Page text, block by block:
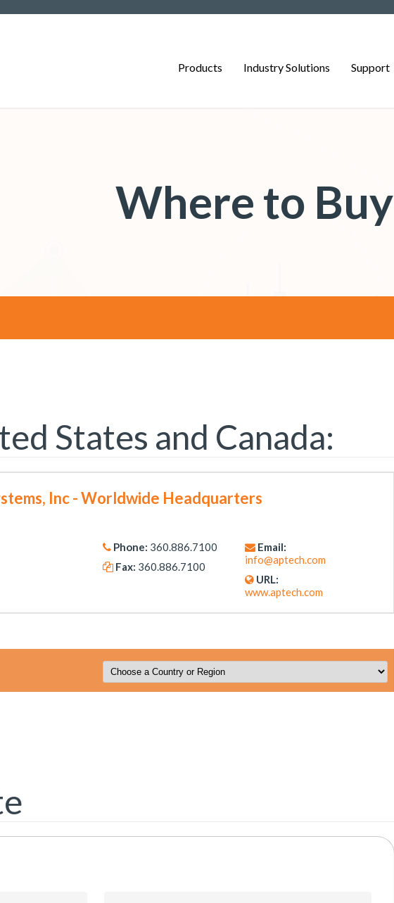
Products Industry Solutions Support
Where to Buy
States and Canada:
Inc - Worldwide Headquarters
Phone: 360.886.7100
Fax: 360.886.7100
Email:
info@aptech.com
URL:
www.aptech.com